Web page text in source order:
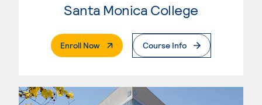
Santa Monica College
Enroll Now. External PageCourse Info